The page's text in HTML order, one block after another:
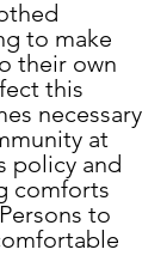
to make
their own
this
necessary
at
policy and
comforts
to